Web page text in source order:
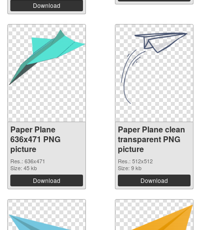
Download
Paper Plane
636x471 PNG
picture
Res.: 636x471
Size: 45 kb
Download
Paper Plane clean
transparent PNG
picture
Res.: 512x512
Size: 9 kb
Download